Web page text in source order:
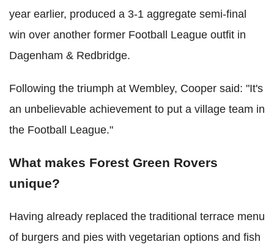
year earlier, produced a 3-1 aggregate semi-final
win over another former Football League outfit in
Dagenham & Redbridge.
Following the triumph at Wembley, Cooper said: "It's
an unbelievable achievement to put a village team in
the Football League."
What makes Forest Green Rovers
unique?
Having already replaced the traditional terrace menu
of burgers and pies with vegetarian options and fish